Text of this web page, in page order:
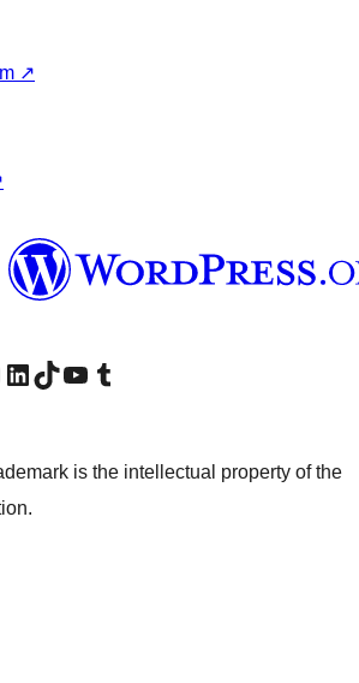
↗
Инстаграм налог
Visit our LinkedIn account
Посетите наш TikTok налог
Visit our YouTube channel
Посетите наш Tumblr налог
is the intellectual property of the